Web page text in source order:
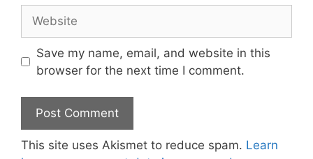
Save my name, email, and website in this
browser for the next time I comment.
This site uses Akismet to reduce spam. Learn